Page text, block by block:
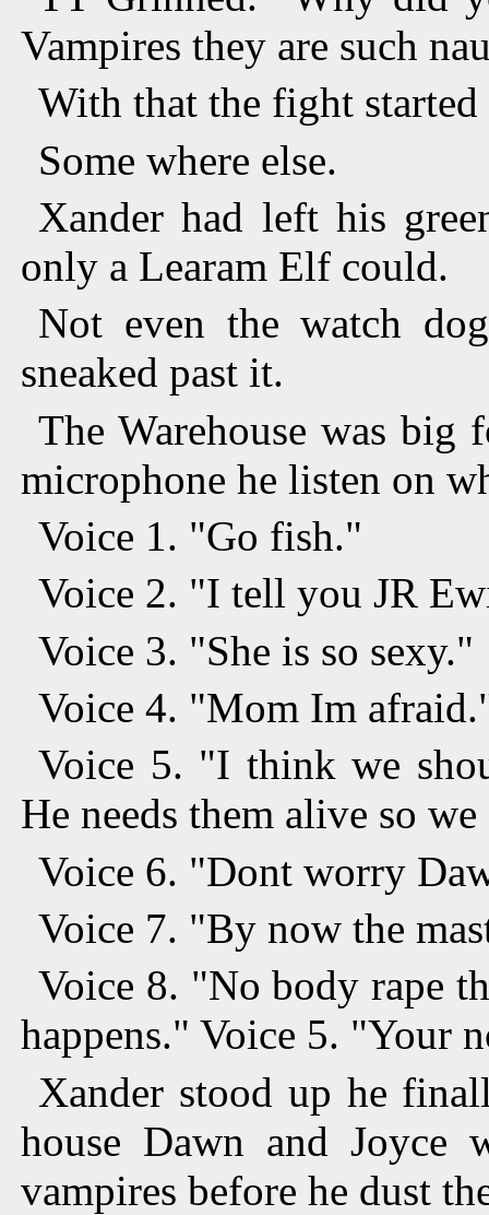
Vampires they are such
With that the fight started
Some where else.
Xander had left his
only a Learam Elf could.
Not even the watch
sneaked past it.
The Warehouse was big
microphone he listen on
Voice 1. "Go fish."
Voice 2. "I tell you JR
Voice 3. "She is so sexy."
Voice 4. "Mom Im
Voice 5. "I think we
He needs them alive so
Voice 6. "Dont worry
Voice 7. "By now the
Voice 8. "No body rape
happens." Voice 5. "Your
Xander stood up he
house Dawn and Joyce
vampires before he dust